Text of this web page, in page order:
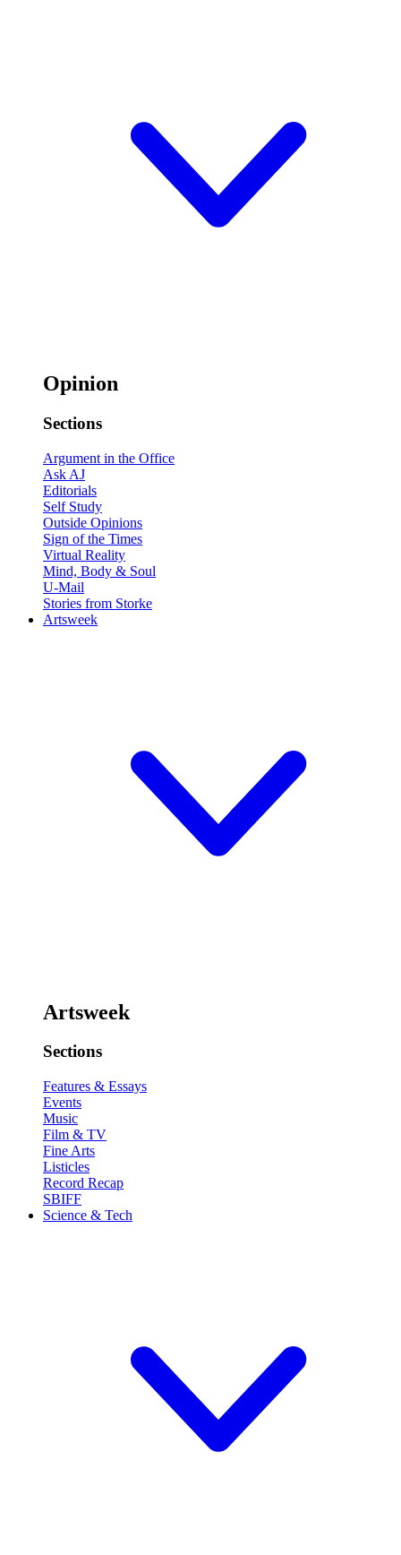
Opinion
Sections
Argument in the Office
Ask AJ
Editorials
Self Study
Outside Opinions
Sign of the Times
Virtual Reality
Mind, Body & Soul
U-Mail
Stories from Storke
Artsweek
Artsweek
Sections
Features & Essays
Events
Music
Film & TV
Fine Arts
Listicles
Record Recap
SBIFF
Science & Tech